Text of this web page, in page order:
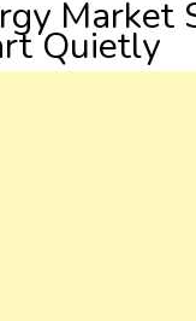
Market
Quietly